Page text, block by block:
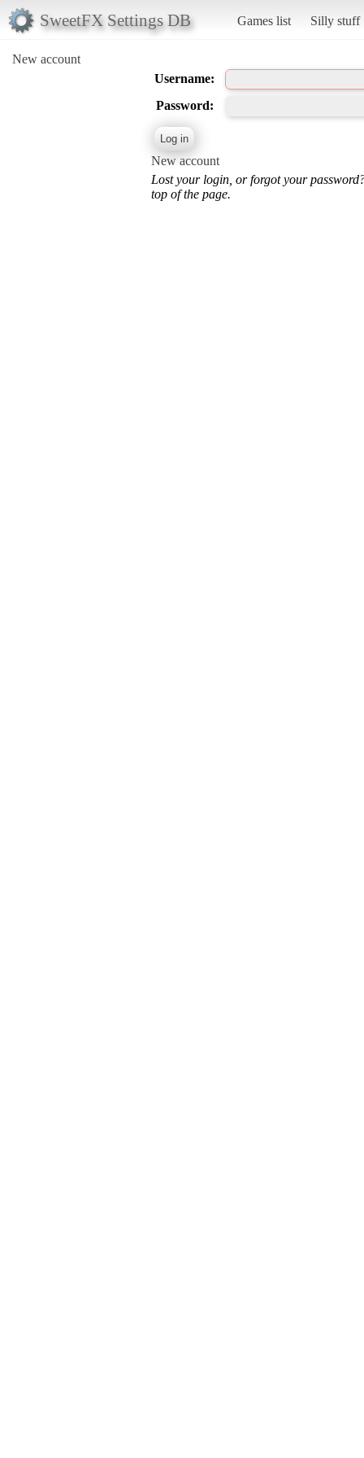
SweetFX Settings DB Games list Silly stuff
New account
Username:
Password:
New account
Lost your login, or forgot your
top of the page.